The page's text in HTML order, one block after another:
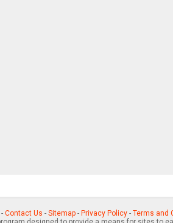
Contact Us - Sitemap- Privacy Policy- Terms and